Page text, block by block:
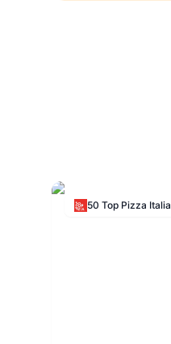
50 Top Pizza Italia